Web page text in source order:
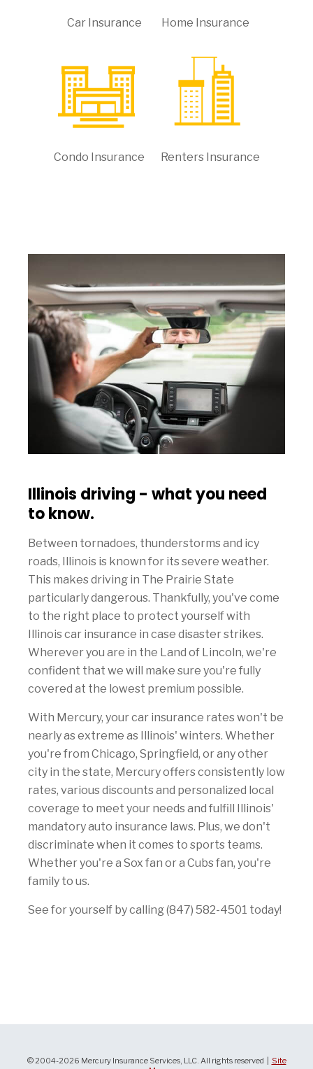
Car Insurance Home Insurance
Condo Insurance Renters Insurance
Illinois driving - what you need
to know.
Between tornadoes, thunderstorms and icy
roads, Illinois is known for its severe weather.
This makes driving in The Prairie State
particularly dangerous. Thankfully, you've come
to the right place to protect yourself with
Illinois car insurance in case disaster strikes.
Wherever you are in the Land of Lincoln, we're
confident that we will make sure you're fully
covered at the lowest premium possible.
With Mercury, your car insurance rates won't be
nearly as extreme as Illinois' winters. Whether
you're from Chicago, Springfield, or any other
city in the state, Mercury offers consistently low
rates, various discounts and personalized local
coverage to meet your needs and fulfill Illinois'
mandatory auto insurance laws. Plus, we don't
discriminate when it comes to sports teams.
Whether you're a Sox fan or a Cubs fan, you're
family to us.
See for yourself by calling (847) 582-4501 today!
© 2004-2026 Mercury Insurance Services, LLC. All rights reserved |
Site